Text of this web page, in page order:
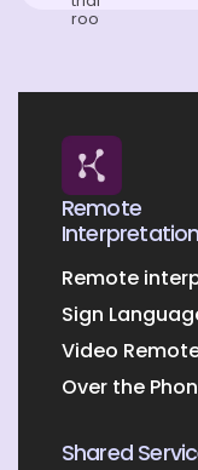
Remote
Interpretation
Remote
Sign
Video
Over the
Shared